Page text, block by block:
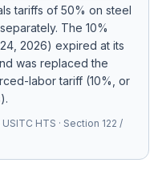
tariffs of 50% on steel
. The 10%
2026) expired at its
was replaced the
labor tariff (10%, or
USITC HTS · Section 122 /